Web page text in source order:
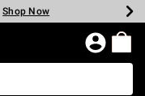
Shop Now
Shop Now
Shop Now
Shop Now
Now
Now